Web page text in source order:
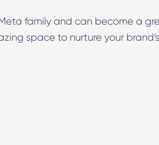
family and can become a
space to nurture your brand’s